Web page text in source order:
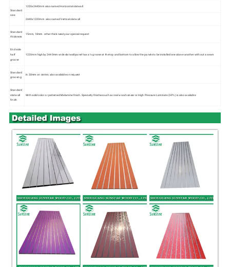
Standard
size
1220x2440mm also named Horizontal slatwall
2440x1220mm also named Vertical slatwall
Standard
thickness
15mm, 18mm. other thick need your special request
End side
half
groove
1220mm high by 2440mm wide slatwall panel has a ½ groove at the top and bottom to allow the panels to be installed one above another without a seam
Standard
grooving
In 30mm on center, also available on request
Standard
slatwall
finish
With solid color or patterned Melamine finish. Specialty finishes such as real wood veneer or High Pressure Laminate (HPL) is also available